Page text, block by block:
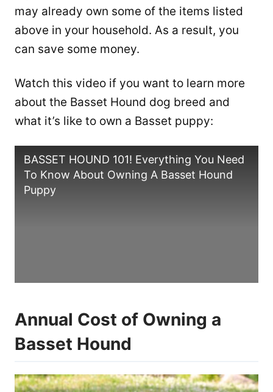
may already own some of the items listed
above in your household. As a result, you
can save some money.
Watch this video if you want to learn more
about the Basset Hound dog breed and
what it’s like to own a Basset puppy:
BASSET HOUND 101! Everything You Need
To Know About Owning A Basset Hound
Puppy
Annual Cost of Owning a
Basset Hound